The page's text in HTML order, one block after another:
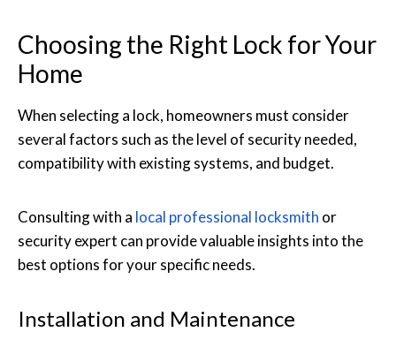
Choosing the Right Lock for Your
Home
When selecting a lock, homeowners must consider
several factors such as the level of security needed,
compatibility with existing systems, and budget.
Consulting with a local professional locksmith or
security expert can provide valuable insights into the
best options for your specific needs.
Installation and Maintenance